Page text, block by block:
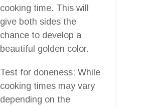
cooking time. This will
give both sides the
chance to develop a
beautiful golden color.
Test for doneness: While
cooking times may vary
depending on the